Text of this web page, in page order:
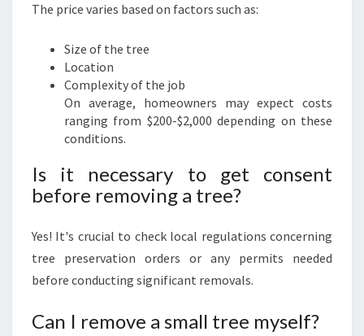
The price varies based on factors such as:
Size of the tree
Location
Complexity of the job
On average, homeowners may expect costs
ranging from $200-$2,000 depending on these
conditions.
Is it necessary to get consent
before removing a tree?
Yes! It's crucial to check local regulations concerning
tree preservation orders or any permits needed
before conducting significant removals.
Can I remove a small tree myself?